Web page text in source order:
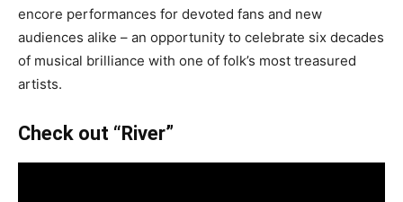
encore performances for devoted fans and new
audiences alike – an opportunity to celebrate six decades
of musical brilliance with one of folk’s most treasured
artists.
Check out “River”